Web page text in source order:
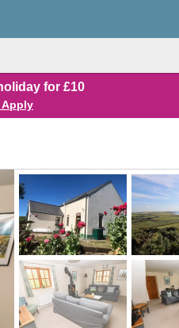
for £10
Apply